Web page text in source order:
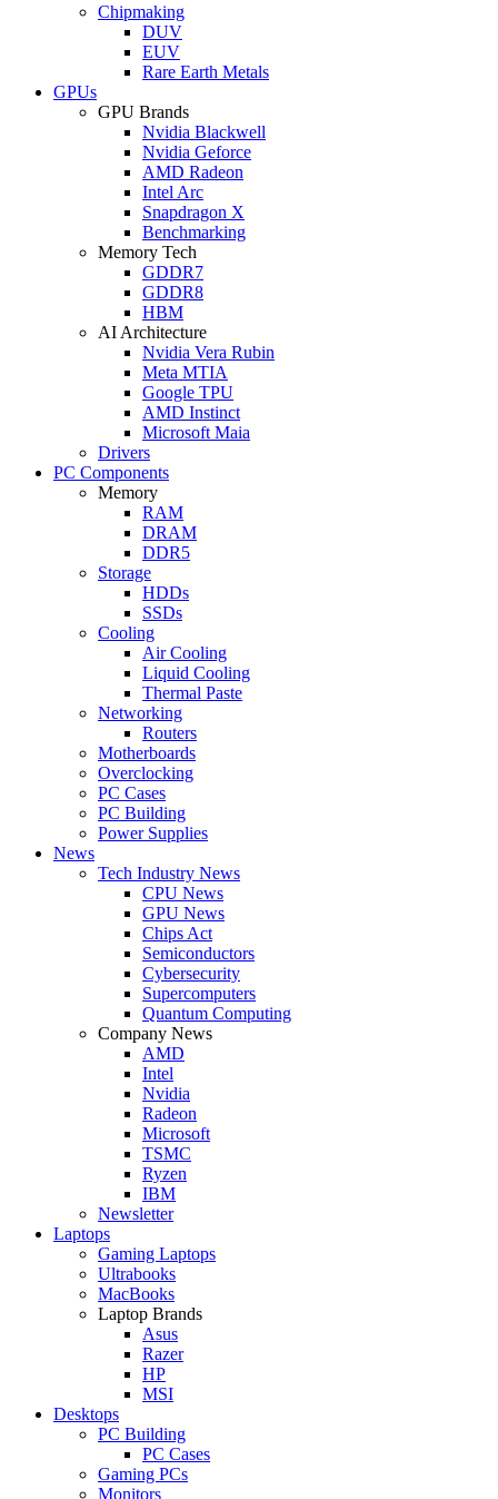
Chipmaking
DUV
EUV
Rare Earth Metals
GPUs
GPU Brands
Nvidia Blackwell
Nvidia Geforce
AMD Radeon
Intel Arc
Snapdragon X
Benchmarking
Memory Tech
GDDR7
GDDR8
HBM
AI Architecture
Nvidia Vera Rubin
Meta MTIA
Google TPU
AMD Instinct
Microsoft Maia
Drivers
PC Components
Memory
RAM
DRAM
DDR5
Storage
HDDs
SSDs
Cooling
Air Cooling
Liquid Cooling
Thermal Paste
Networking
Routers
Motherboards
Overclocking
PC Cases
PC Building
Power Supplies
News
Tech Industry News
CPU News
GPU News
Chips Act
Semiconductors
Cybersecurity
Supercomputers
Quantum Computing
Company News
AMD
Intel
Nvidia
Radeon
Microsoft
TSMC
Ryzen
IBM
Newsletter
Laptops
Gaming Laptops
Ultrabooks
MacBooks
Laptop Brands
Asus
Razer
HP
MSI
Desktops
PC Building
PC Cases
Gaming PCs
Monitors